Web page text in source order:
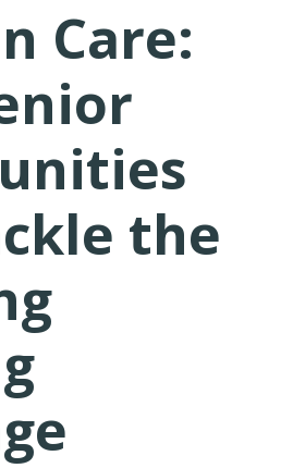
Care:
the